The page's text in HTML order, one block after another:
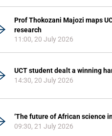
Prof Thokozani Majozi maps
research
11:00, 20 July 2026
UCT student dealt a winning
14:30, 20 July 2026
‘The future of African science
09:30, 21 July 2026